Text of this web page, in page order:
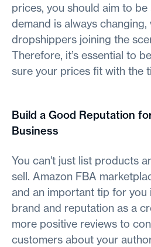
prices, you should aim to
demand is always changing,
dropshippers joining the
Therefore, it’s essential to
sure your prices fit with the
Build a Good Reputation
Business
You can't just list products
sell. Amazon FBA
and an important tip for you
brand and reputation as a
more positive reviews to
customers about your